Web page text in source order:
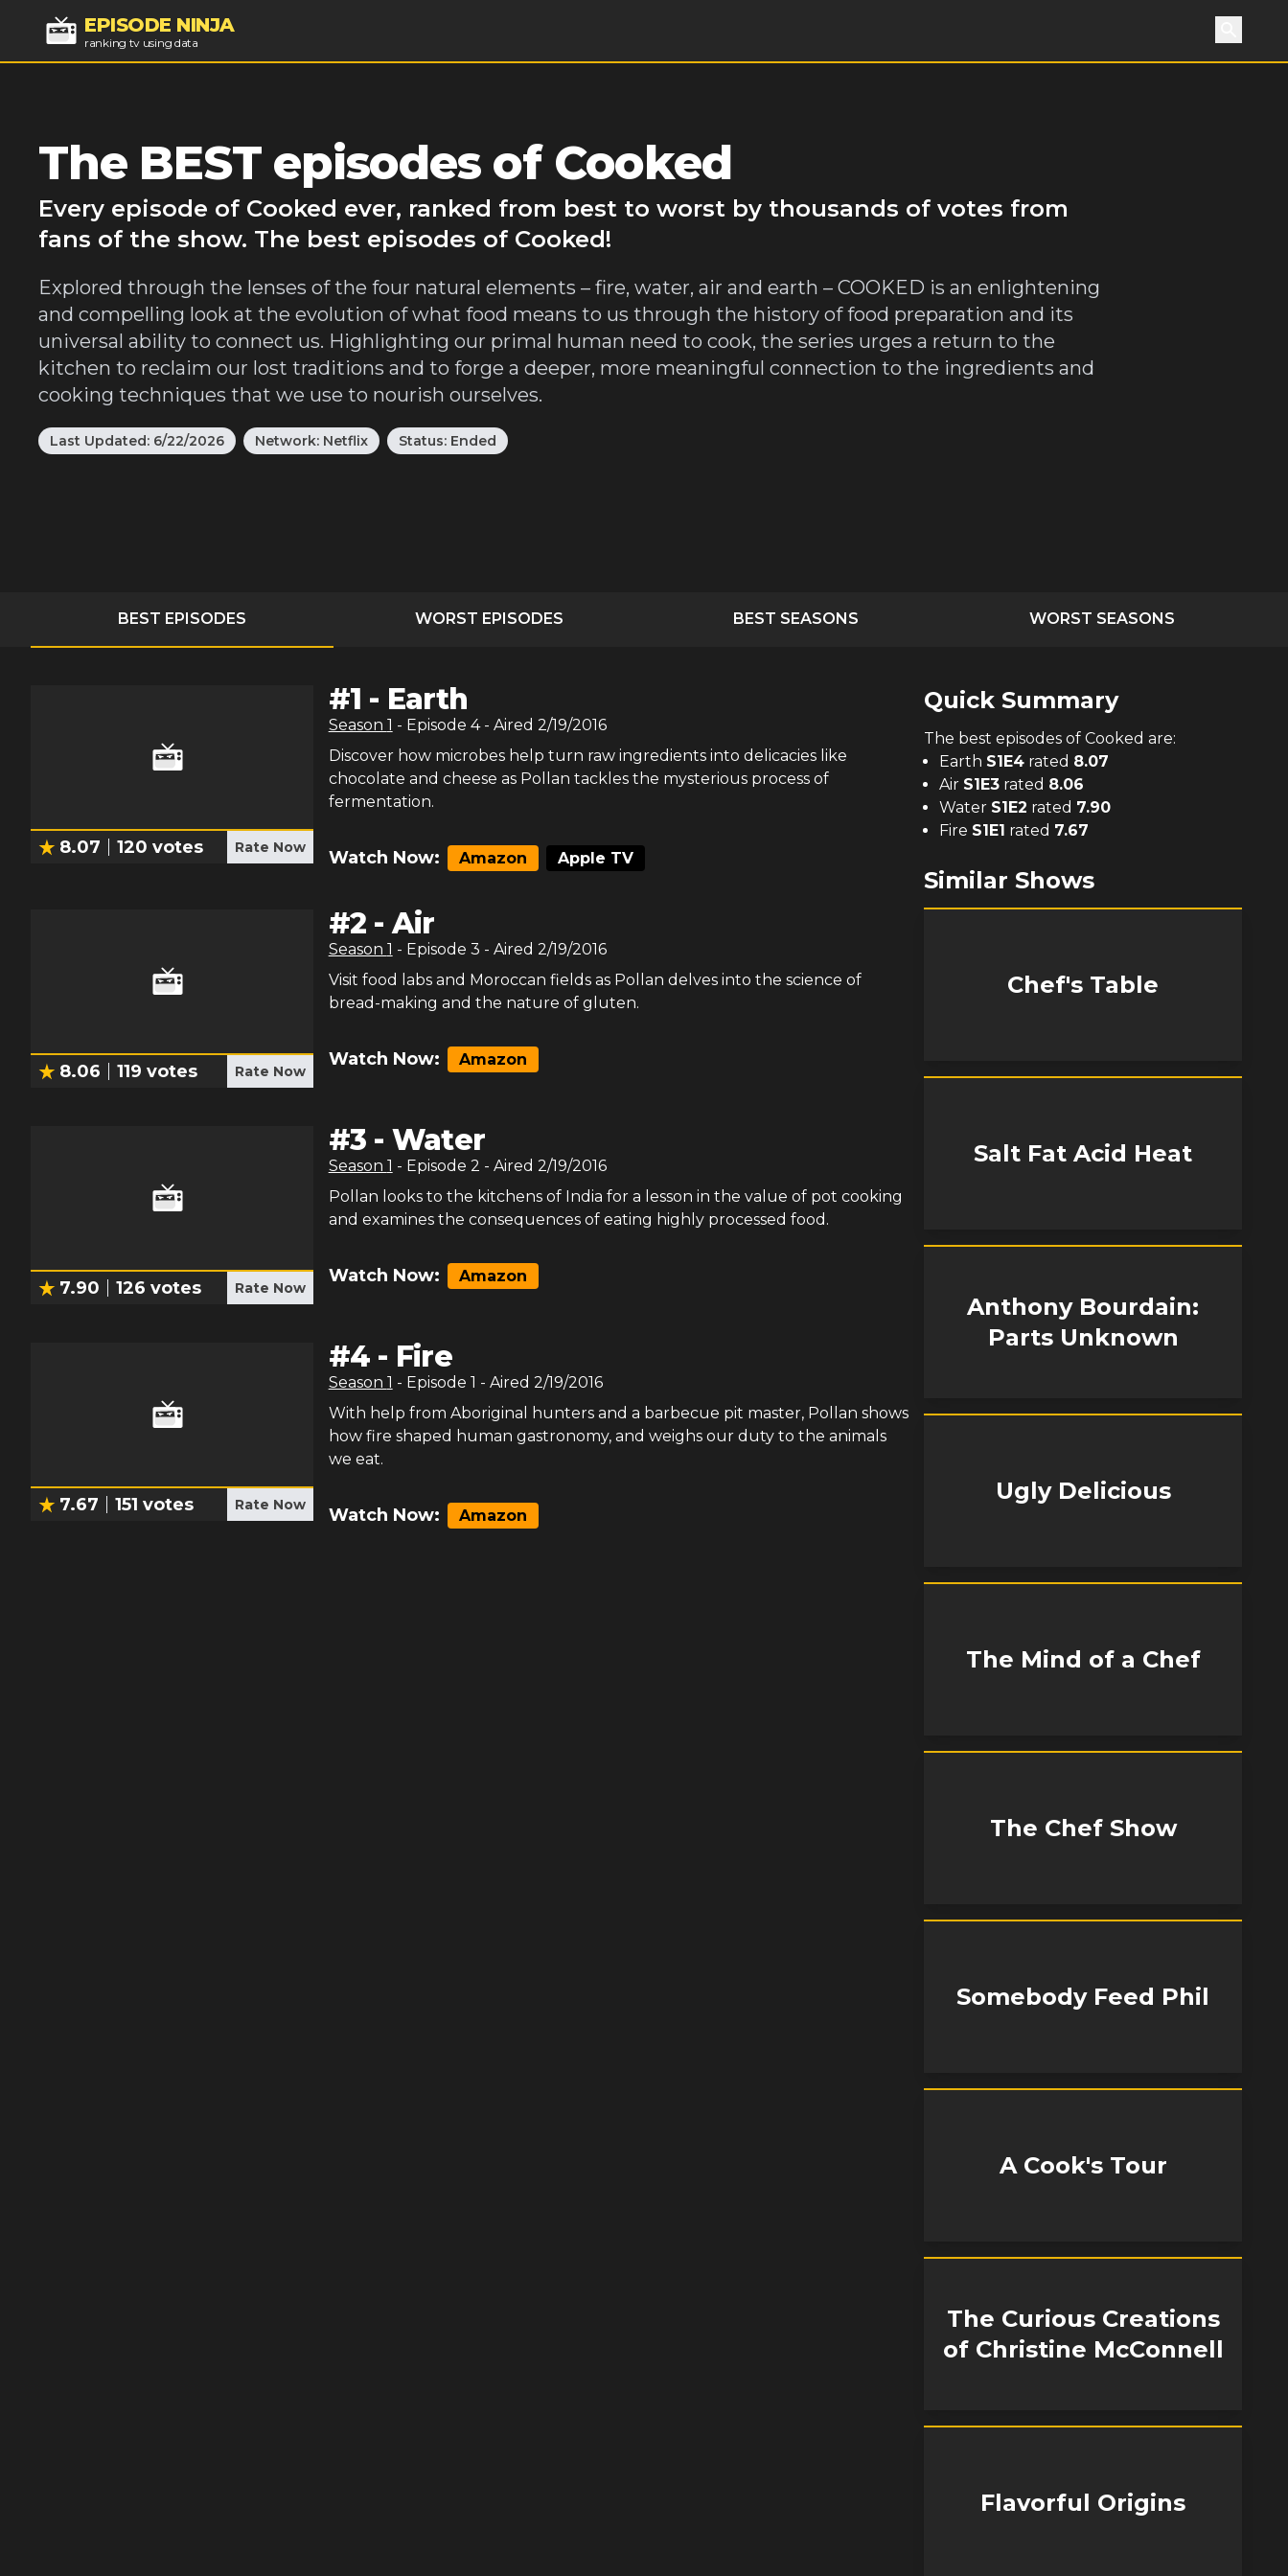
EPISODE NINJA
ranking tv using data Search
The BEST episodes of Cooked
Every episode of Cooked ever, ranked from best to worst by thousands of votes from
fans of the show. The best episodes of Cooked!
Explored through the lenses of the four natural elements – fire, water, air and earth – COOKED is an enlightening
and compelling look at the evolution of what food means to us through the history of food preparation and its
universal ability to connect us. Highlighting our primal human need to cook, the series urges a return to the
kitchen to reclaim our lost traditions and to forge a deeper, more meaningful connection to the ingredients and
cooking techniques that we use to nourish ourselves.
Last Updated: 6/22/2026 Network: Netflix Status: Ended
BEST EPISODES WORST EPISODES BEST SEASONS WORST SEASONS
8.07 120 votes Rate Now
#1 - Earth
Season 1 - Episode 4- Aired 2/19/2016
Discover how microbes help turn raw ingredients into delicacies like
chocolate and cheese as Pollan tackles the mysterious process of
fermentation.
Watch Now: Amazon Apple TV
8.06 119 votes Rate Now
#2 -Air
Season 1 - Episode 3 - Aired 2/19/2016
Visit food labs and Moroccan fields as Pollan delves into the science of
bread-making and the nature of gluten.
Watch Now: Amazon
7.90 126 votes Rate Now
#3 - Water
Season 1 - Episode 2 - Aired 2/19/2016
Pollan looks to the kitchens of India for a lesson in the value of pot cooking
and examines the consequences of eating highly processed food.
Watch Now: Amazon
7.67 151 votes Rate Now
#4 - Fire
Season 1 - Episode 1 - Aired 2/19/2016
With help from Aboriginal hunters and a barbecue pit master, Pollan shows
how fire shaped human gastronomy, and weighs our duty to the animals
we eat.
Watch Now: Amazon
Quick Summary
The best episodes of Cooked are:
Earth S1E4 rated 8.07
Air S1E3 rated 8.06
Water S1E2 rated 7.90
Fire S1E1 rated 7.67
Similar Shows
Chef's Table
Salt Fat Acid Heat
Anthony Bourdain:
Parts Unknown
Ugly Delicious
The Mind of a Chef
The Chef Show
Somebody Feed Phil
A Cook's Tour
The Curious Creations
of Christine McConnell
Flavorful Origins